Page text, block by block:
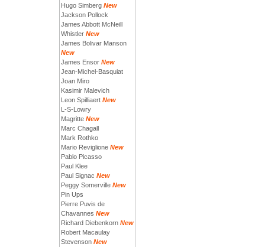
Hugo Simberg New
Jackson Pollock
James Abbott McNeill
Whistler New
James Bolivar Manson
New
James Ensor New
Jean-Michel-Basquiat
Joan Miro
Kasimir Malevich
Leon Spilliaert New
L-S-Lowry
Magritte New
Marc Chagall
Mark Rothko
Mario Reviglione New
Pablo Picasso
Paul Klee
Paul Signac New
Peggy Somerville New
Pin Ups
Pierre Puvis de
Chavannes New
Richard Diebenkorn New
Robert Macaulay
Stevenson New